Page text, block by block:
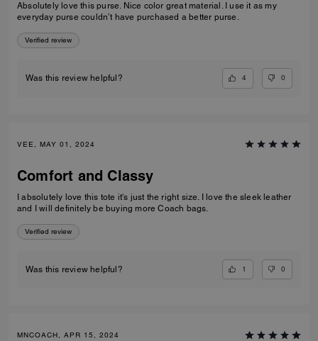
Absolutely love this purse. Nice color great material. I use it as my
everyday purse couldn’t have purchased a better purse.
Verified review
Was this review helpful? 4 0
VEE, MAY 01, 2024
Comfort and Classy
I absolutely love this tote it's just the right size. I love the sleek leather
and I will definitely be buying more Coach bags.
Verified review
Was this review helpful? 1 0
MNCOACH, APR 15, 2024